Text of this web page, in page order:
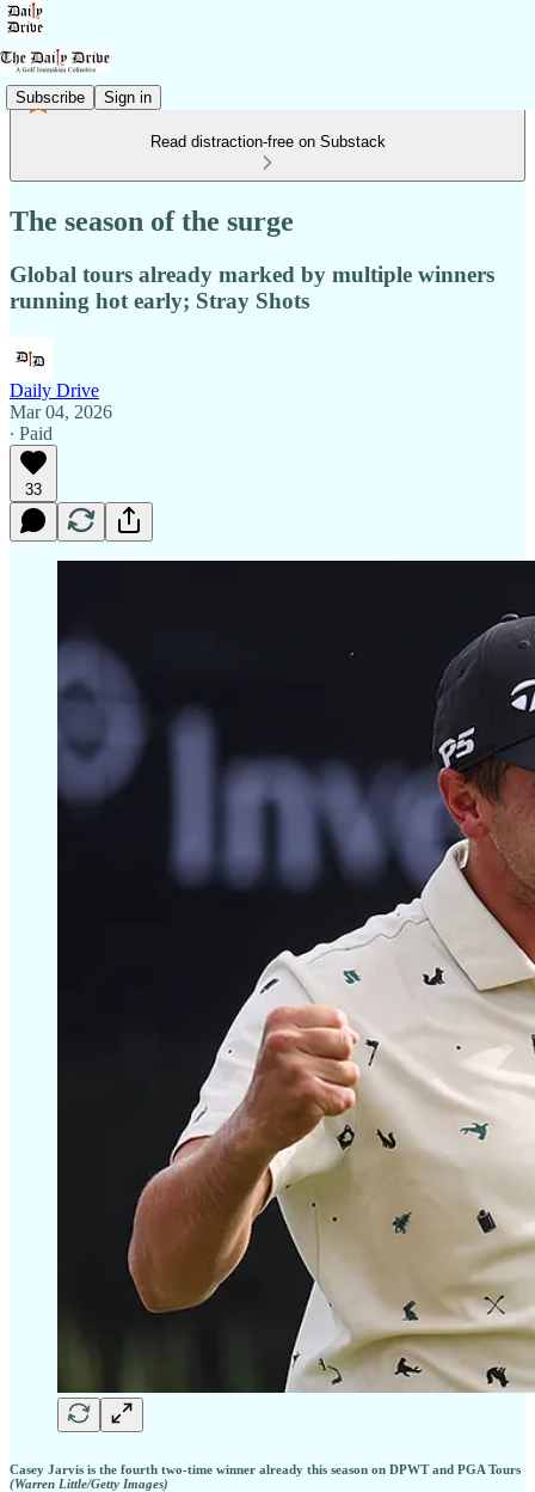
Subscribe Sign in
Read distraction-free on Substack
The season of the surge
Global tours already marked by multiple winners
running hot early; Stray Shots
Daily Drive
Mar 04, 2026
∙ Paid
33
Casey Jarvis is the fourth two-time winner already this season on DPWT and PGA Tours
(Warren Little/Getty Images)